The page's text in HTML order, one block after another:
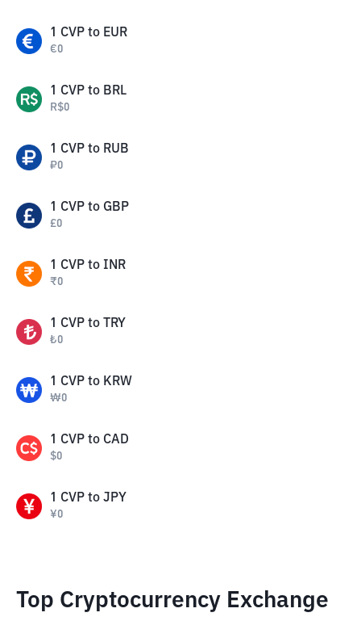
1 CVP to EUR
€0
1 CVP to BRL
R$0
1 CVP to RUB
₽0
1 CVP to GBP
£0
1 CVP to INR
₹0
1 CVP to TRY
₺0
1 CVP to KRW
₩0
1 CVP to CAD
$0
1 CVP to JPY
¥0
Top Cryptocurrency Exchange